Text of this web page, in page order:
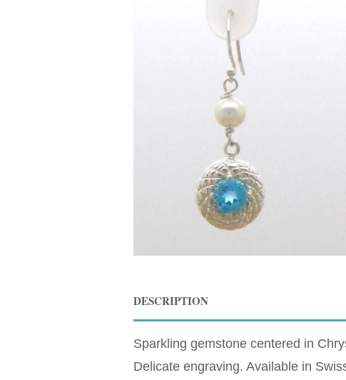
DESCRIPTION
Sparkling gemstone centered in
Delicate engraving. Available in